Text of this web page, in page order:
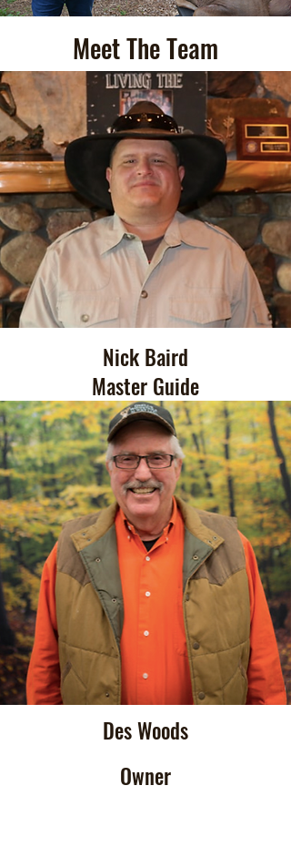
Meet The Team
Nick Baird
Master Guide
Des Woods
Owner